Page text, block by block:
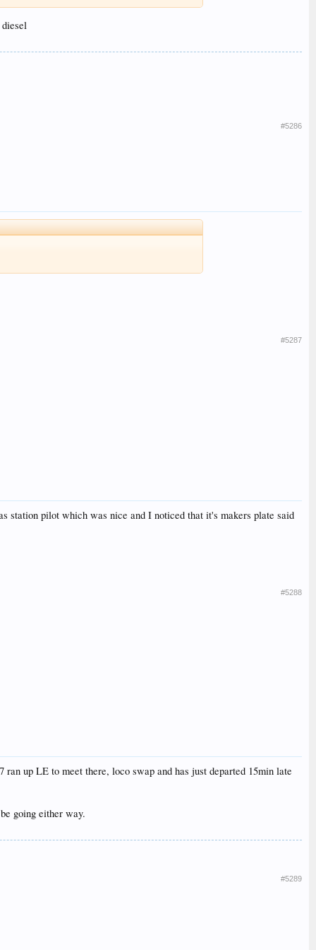
#5286
#5287
station pilot which was nice and I noticed that it's makers plate said
#5288
up LE to meet there, loco swap and has just departed 15min late
going either way.
#5289